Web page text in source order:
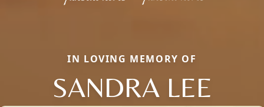
IN LOVING MEMORY OF
SANDRA LEE